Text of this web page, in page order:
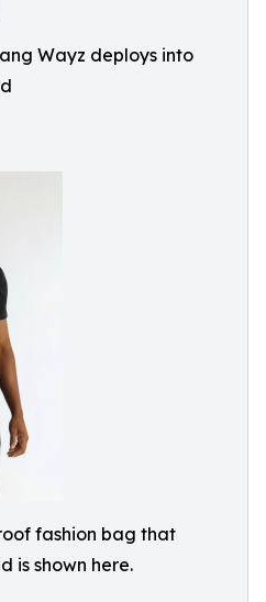
Wayz deploys into
fashion bag that
is shown here.